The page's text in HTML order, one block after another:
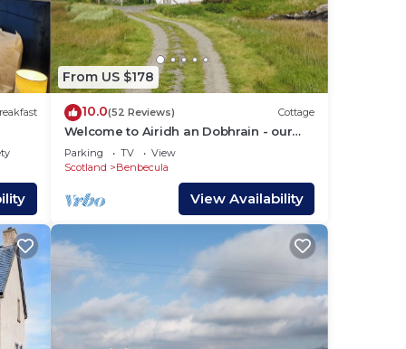
to
of
It
of
From US $178
10.0(52 Reviews) Cottage
Welcome to Airidh an Dobhrain - our
secluded cottage by the lochside
Parking TV
View
Scotland
Benbecula
View Availability